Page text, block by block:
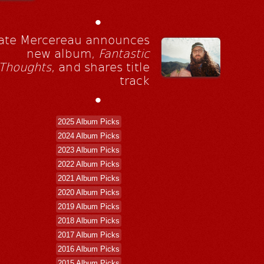
•
Mercereau announces
new album, Fantastic
, and shares title
track
•
2025 Album Picks
2024 Album Picks
2023 Album Picks
2022 Album Picks
2021 Album Picks
2020 Album Picks
2019 Album Picks
2018 Album Picks
2017 Album Picks
2016 Album Picks